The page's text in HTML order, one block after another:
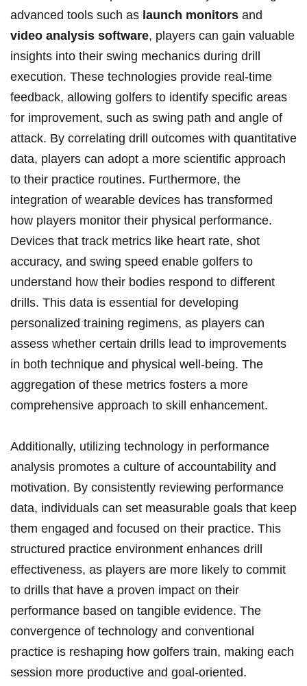
advanced tools such‌ as launch⁢ monitors and
video analysis software, players can gain ​valuable
insights into their swing mechanics during drill
‌execution. These technologies provide real-time
feedback,⁣ allowing golfers to identify specific areas
for improvement, ⁣such as‍ swing⁣ path and angle of
⁣attack. By correlating drill outcomes with quantitative
data, players can adopt ⁢a more scientific approach
to their practice routines. Furthermore, the
integration of wearable devices has transformed
how players monitor their physical performance.
Devices⁤ that track​ metrics ⁣like heart⁢ rate, ‌shot
accuracy, and swing speed enable golfers to
understand how‌ their bodies respond‌ to different⁣
drills. This data is essential for developing
personalized training regimens, as players can
assess‍ whether certain⁢ drills lead to improvements
in both technique and physical⁤ well-being. The
aggregation of these⁢ metrics fosters a ⁣more
comprehensive approach⁢ to⁣ skill enhancement.
Additionally, utilizing ⁤technology ‍in performance
‌analysis⁣ promotes a culture of accountability and
‍motivation. By⁣ consistently reviewing performance
data, individuals can​ set measurable goals that keep
them engaged and‍ focused on their practice. This
structured practice environment enhances‍ drill
effectiveness, as players are more⁢ likely to commit⁤
to ​drills that have a proven⁢ impact on ⁤their‍
performance based on tangible ‍evidence. The
convergence of technology and ⁣conventional
practice is reshaping how golfers⁣ train, making each
session more productive and goal-oriented.